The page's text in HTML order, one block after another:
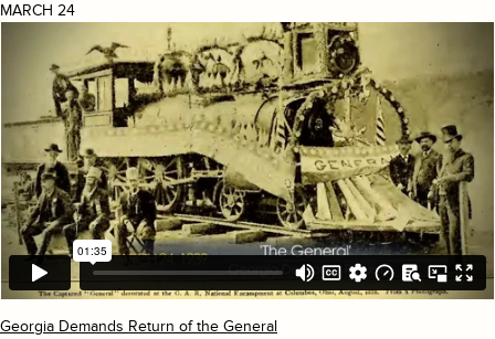
MARCH 24
Georgia Demands Return of the General